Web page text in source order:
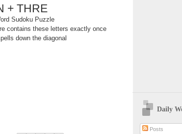
+ THRE
Sudoku Puzzle
contains these letters exactly once
down the diagonal
Daily
Posts